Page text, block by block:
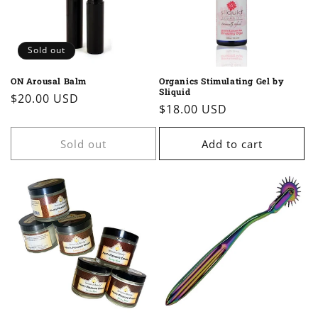
Sold out
ON Arousal Balm
Regular
$20.00 USD
Sold out
Organics Stimulating Gel by
Sliquid
Regular
price
$18.00 USD
Add to cart